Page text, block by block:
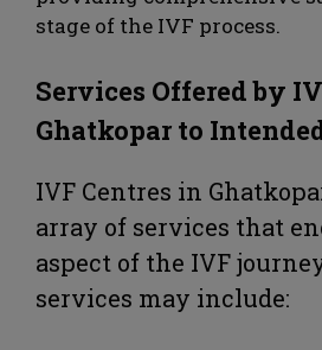
stage of the IVF process.
Services Offered by
Ghatkopar to
IVF Centres in
array of services that
aspect of the IVF
services may include: